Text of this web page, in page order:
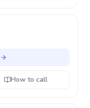
How to call